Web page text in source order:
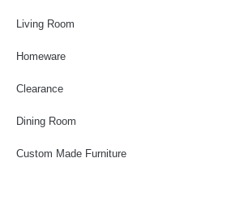
Living Room
Homeware
Clearance
Dining Room
Custom Made Furniture